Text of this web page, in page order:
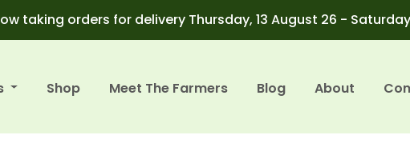
taking orders for delivery Thursday, 13 August 26 -
Shop Meet The Farmers Blog About